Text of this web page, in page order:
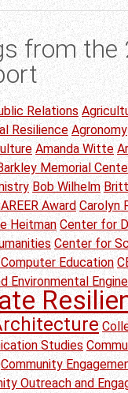
from the
Relations
Resilience Agronomy
Amanda Witte
Memorial
Bob Wilhelm
Award Carolyn
Heitman Center for
Center for
Education
Environmental
Studies
Community
Outreach and